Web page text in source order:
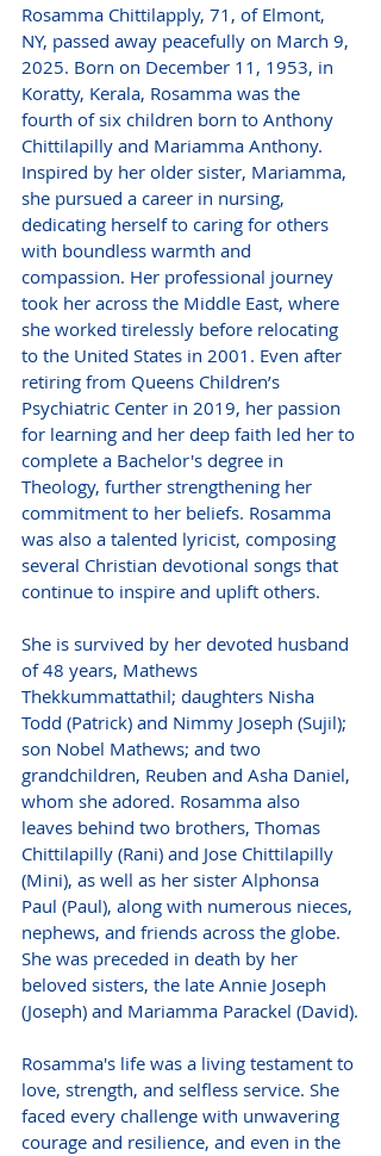
Rosamma Chittilapply, 71, of Elmont,
NY, passed away peacefully on March 9,
2025. Born on December 11, 1953, in
Koratty, Kerala, Rosamma was the
fourth of six children born to Anthony
Chittilapilly and Mariamma Anthony.
Inspired by her older sister, Mariamma,
she pursued a career in nursing,
dedicating herself to caring for others
with boundless warmth and
compassion. Her professional journey
took her across the Middle East, where
she worked tirelessly before relocating
to the United States in 2001. Even after
retiring from Queens Children’s
Psychiatric Center in 2019, her passion
for learning and her deep faith led her to
complete a Bachelor's degree in
Theology, further strengthening her
commitment to her beliefs. Rosamma
was also a talented lyricist, composing
several Christian devotional songs that
continue to inspire and uplift others.
She is survived by her devoted husband
of 48 years, Mathews
Thekkummattathil; daughters Nisha
Todd (Patrick) and Nimmy Joseph (Sujil);
son Nobel Mathews; and two
grandchildren, Reuben and Asha Daniel,
whom she adored. Rosamma also
leaves behind two brothers, Thomas
Chittilapilly (Rani) and Jose Chittilapilly
(Mini), as well as her sister Alphonsa
Paul (Paul), along with numerous nieces,
nephews, and friends across the globe.
She was preceded in death by her
beloved sisters, the late Annie Joseph
(Joseph) and Mariamma Parackel (David).
Rosamma's life was a living testament to
love, strength, and selfless service. She
faced every challenge with unwavering
courage and resilience, and even in the